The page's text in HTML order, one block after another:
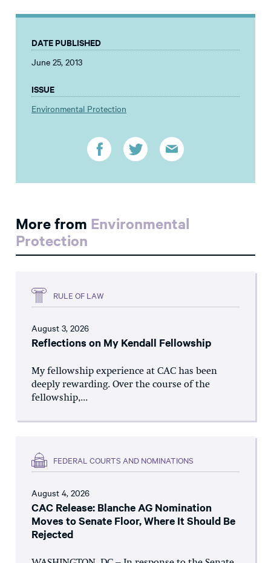
DATE PUBLISHED
June 25, 2013
ISSUE
Environmental Protection
More from Environmental
Protection
RULE OF LAW
August 3, 2026
Reflections on My Kendall Fellowship
My fellowship experience at CAC has been
deeply rewarding. Over the course of the
fellowship,...
FEDERAL COURTS AND NOMINATIONS
August 4, 2026
CAC Release: Blanche AG Nomination
Moves to Senate Floor, Where It Should Be
Rejected